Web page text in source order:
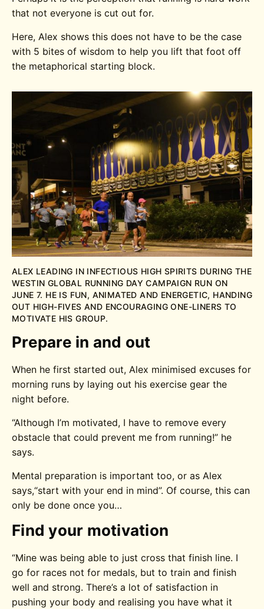
that not everyone is cut out for.
Here, Alex shows this does not have to be the case
with 5 bites of wisdom to help you lift that foot off
the metaphorical starting block.
ALEX LEADING IN INFECTIOUS HIGH SPIRITS DURING THE
WESTIN GLOBAL RUNNING DAY CAMPAIGN RUN ON
JUNE 7. HE IS FUN, ANIMATED AND ENERGETIC, HANDING
OUT HIGH-FIVES AND ENCOURAGING ONE-LINERS TO
MOTIVATE HIS GROUP.
Prepare in and out
When he first started out, Alex minimised excuses for
morning runs by laying out his exercise gear the
night before.
“Although I’m motivated, I have to remove every
obstacle that could prevent me from running!” he
says.
Mental preparation is important too, or as Alex
says,“start with your end in mind”. Of course, this can
only be done once you…
Find your motivation
“Mine was being able to just cross that finish line. I
go for races not for medals, but to train and finish
well and strong. There’s a lot of satisfaction in
pushing your body and realising you have what it